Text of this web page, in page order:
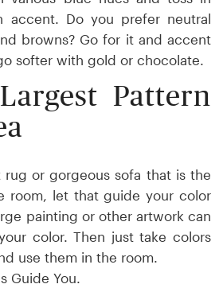
accent. Do you prefer neutral
browns? Go for it and accent
softer with gold or chocolate.
Pattern
rug or gorgeous sofa that is the
room, let that guide your color
painting or other artwork can
color. Then just take colors
use them in the room.
Guide You.